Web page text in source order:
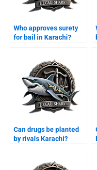
Who approves surety
for bail in Karachi?
Can drugs be planted
by rivals Karachi?